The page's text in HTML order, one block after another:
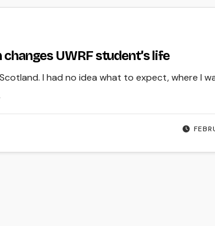
UWRF student’s life
I had no idea what to expect, where I